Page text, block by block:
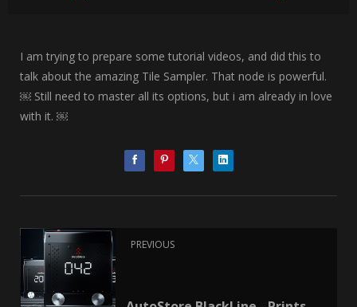
I am trying to prepare some tutorial videos, and did this to
talk about the amazing Tile Sampler. That node is powerful.
￼ Still need to master all its options, but i am already in love
with it. ￼
PREVIOUS